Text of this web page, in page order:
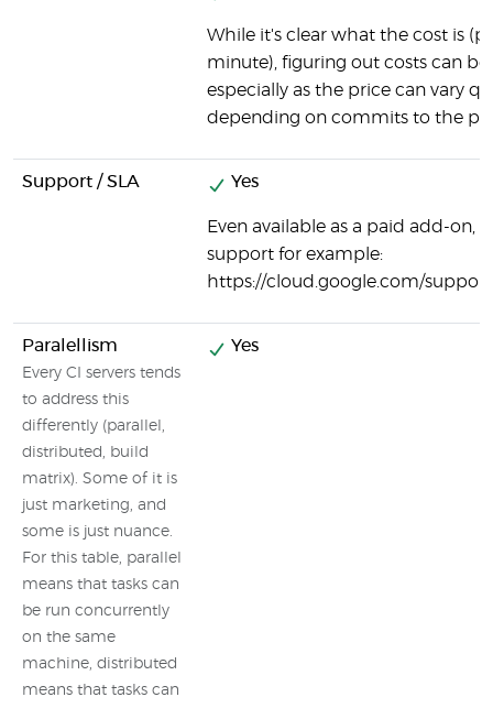
While it's clear what the cost is
minute), figuring out costs can be
especially as the price can vary
depending on commits to the
Support / SLA Yes
Even available as a paid add-on,
support for example:
https://cloud.google.com/
Paralellism
Every CI servers tends
to address this
differently (parallel,
distributed, build
matrix). Some of it is
just marketing, and
some is just nuance.
For this table, parallel
means that tasks can
be run concurrently
on the same
machine, distributed
means that tasks can
Yes